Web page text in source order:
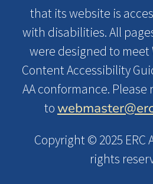
that its website is
with disabilities. All
were designed to meet
Content Accessibility
AA conformance. Please
to
Copyright © 2025 ERC
rights